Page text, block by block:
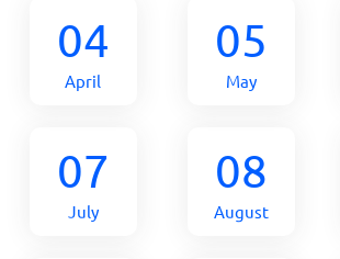
04
April
05
May
07
July
08
August